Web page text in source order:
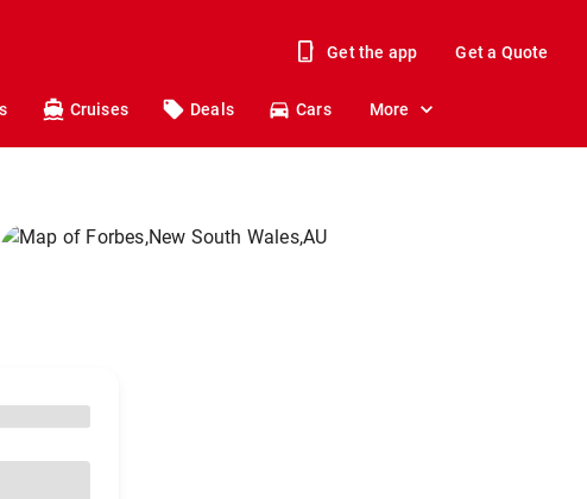
Get the app Get a Quote
Cruises Deals Cars More